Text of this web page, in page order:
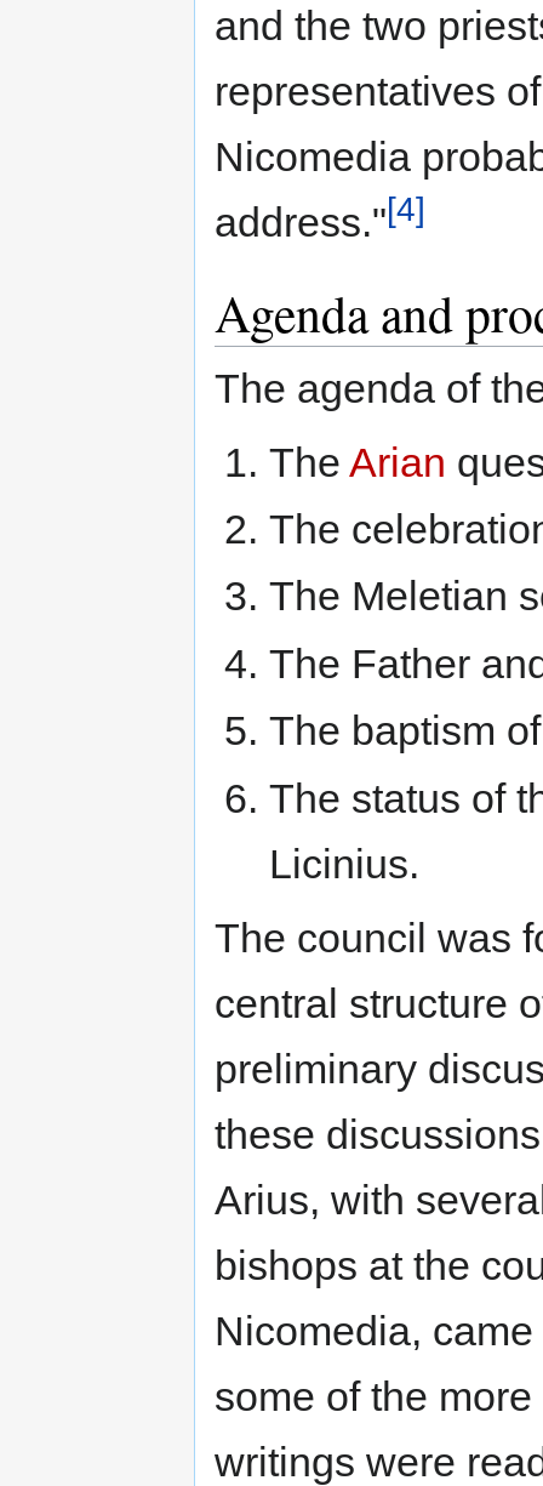
and the two
representatives
Nicomedia
address."[4]
Agenda and
The agenda of
The Arian
The
The Meletian
The Father
The baptism
The status of
Licinius.
The council was
central structure
preliminary
these
Arius, with
bishops at the
Nicomedia,
some of the
writings were